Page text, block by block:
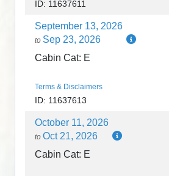
ID: 11637611
September 13, 2026
to Sep 23, 2026
Cabin Cat: E
Terms & Disclaimers
ID: 11637613
October 11, 2026
to Oct 21, 2026
Cabin Cat: E